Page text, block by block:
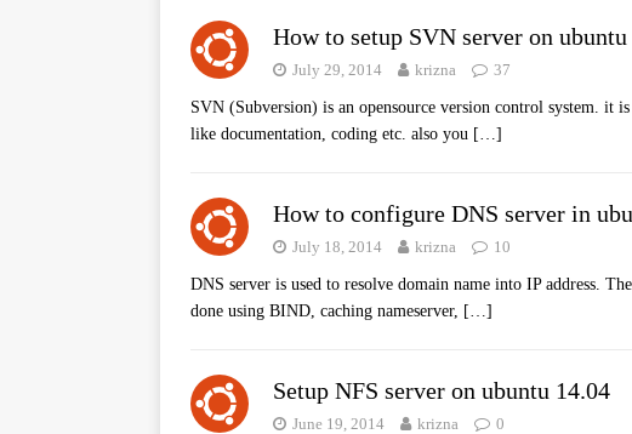
How to setup SVN server on ubuntu
July 29, 2014 krizna 37
SVN (Subversion) is an opensource version control system. it
like documentation, coding etc. also you […]
How to configure DNS server in
July 18, 2014 krizna 10
DNS server is used to resolve domain name into IP address.
done using BIND, caching nameserver, […]
Setup NFS server on ubuntu 14.04
June 19, 2014 krizna 0